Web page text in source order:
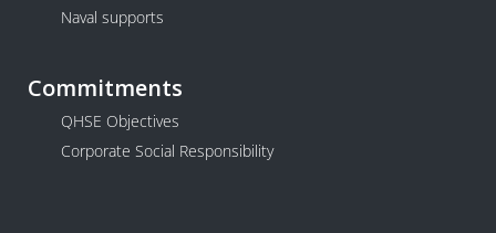
Naval supports
Commitments
QHSE Objectives
Corporate Social Responsibility